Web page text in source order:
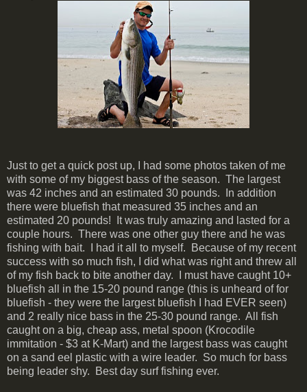
Just to get a quick post up, I had some photos taken of me
with some of my biggest bass of the season. The largest
was 42 inches and an estimated 30 pounds. In addition
there were bluefish that measured 35 inches and an
estimated 20 pounds! It was truly amazing and lasted for a
couple hours. There was one other guy there and he was
fishing with bait. I had it all to myself. Because of my recent
success with so much fish, I did what was right and threw all
of my fish back to bite another day. I must have caught 10+
bluefish all in the 15-20 pound range (this is unheard of for
bluefish - they were the largest bluefish I had EVER seen)
and 2 really nice bass in the 25-30 pound range. All fish
caught on a big, cheap ass, metal spoon (Krocodile
immitation - $3 at K-Mart) and the largest bass was caught
on a sand eel plastic with a wire leader. So much for bass
being leader shy. Best day surf fishing ever.